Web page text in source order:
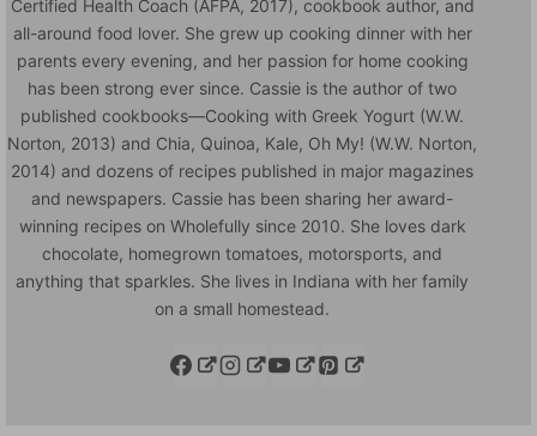
Certified Health Coach (AFPA, 2017), cookbook author, and
all-around food lover. She grew up cooking dinner with her
parents every evening, and her passion for home cooking
has been strong ever since. Cassie is the author of two
published cookbooks—Cooking with Greek Yogurt (W.W.
Norton, 2013) and Chia, Quinoa, Kale, Oh My! (W.W. Norton,
2014) and dozens of recipes published in major magazines
and newspapers. Cassie has been sharing her award-
winning recipes on Wholefully since 2010. She loves dark
chocolate, homegrown tomatoes, motorsports, and
anything that sparkles. She lives in Indiana with her family
on a small homestead.